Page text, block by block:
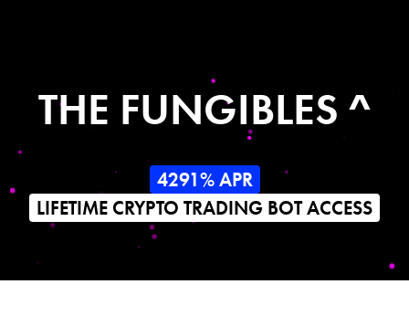
THE FUNGIBLES ^
4291% APR
LIFETIME CRYPTO TRADING BOT ACCESS